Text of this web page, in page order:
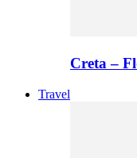
Creta –
Travel